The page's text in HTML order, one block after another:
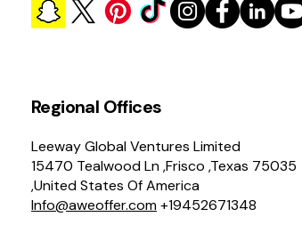
Regional Offices
Leeway Global Ventures Limited
15470 Tealwood Ln ,Frisco ,Texas 75035
,United States Of America
Info@aweoffer.com+19452671348